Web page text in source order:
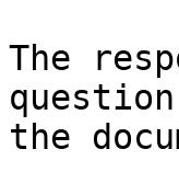
The
the